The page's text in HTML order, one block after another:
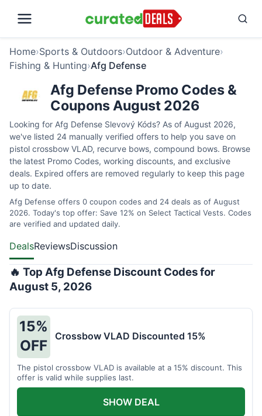
Home›Sports & Outdoors›Outdoor & Adventure›
Fishing & Hunting›Afg Defense
Afg Defense Promo Codes &
Coupons August 2026
Looking for Afg Defense Slevový Kóds? As of August 2026,
we've listed 24 manually verified offers to help you save on
pistol crossbow VLAD, recurve bows, compound bows. Browse
the latest Promo Codes, working discounts, and exclusive
deals. Expired offers are removed regularly to keep this page
up to date.
Afg Defense offers 0 coupon codes and 24 deals as of August
2026. Today's top offer: Save 12% on Select Tactical Vests. Codes
are verified and updated daily.
DealsReviewsDiscussion
🔥 Top Afg Defense Discount Codes for
August 5, 2026
15%
OFF
Crossbow VLAD Discounted 15%
The pistol crossbow VLAD is available at a 15% discount. This
offer is valid while supplies last.
SHOW DEAL